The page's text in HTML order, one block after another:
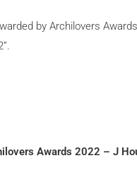
by Archilovers
Awards 2022 – J